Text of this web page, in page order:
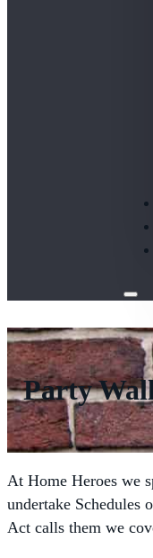
Party
At Home Heroes we
undertake Schedules
Act calls them we